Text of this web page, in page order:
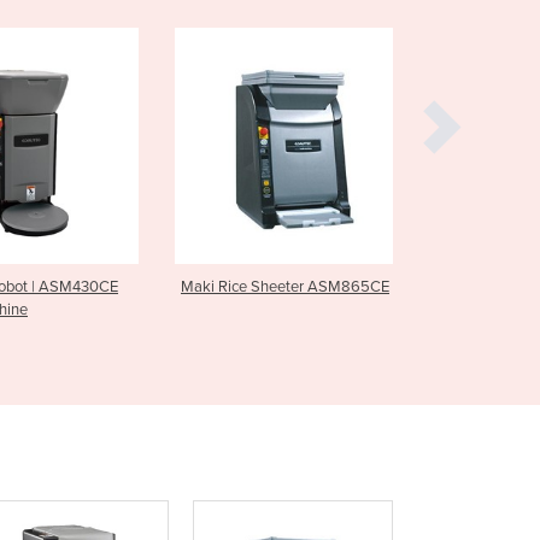
Cambodia
Cameroon
Central African Republic
Chile
Comoros
Cyprus
Czechia
Maki Rice Sheeter ASM865CE Maki Maker ASM880CE